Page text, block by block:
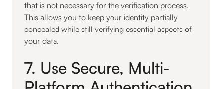
that is not necessary for the verification process.
This allows you to keep your identity partially
concealed while still verifying essential aspects of
your data.
7. Use Secure, Multi-